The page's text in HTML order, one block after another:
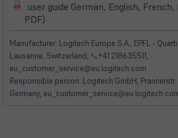
(öffnet
in
neuem
Tab)
user guide German, English, French,
PDF)
in
neuem
Tab)
Manufacturer: Logitech Europe S.A., EPFL -
Lausanne, Switzerland, 📞+41 218635511,
eu_customer_service@eu.logitech.com
Responsible person: Logitech GmbH,
Germany,